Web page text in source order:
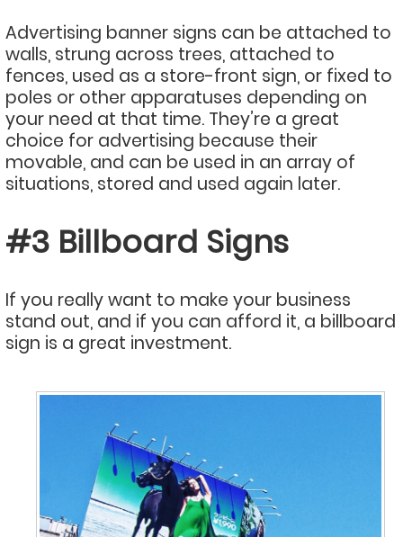
Advertising banner signs can be attached to
walls, strung across trees, attached to
fences, used as a store-front sign, or fixed to
poles or other apparatuses depending on
your need at that time. They’re a great
choice for advertising because their
movable, and can be used in an array of
situations, stored and used again later.
#3 Billboard Signs
If you really want to make your business
stand out, and if you can afford it, a billboard
sign is a great investment.